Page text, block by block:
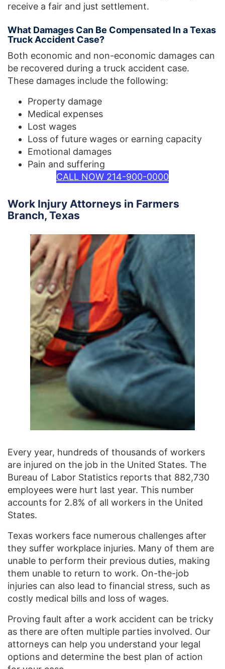
receive a fair and just settlement.
What Damages Can Be Compensated In a Texas
Truck Accident Case?
Both economic and non-economic damages can
be recovered during a truck accident case.
These damages include the following:
Property damage
Medical expenses
Lost wages
Loss of future wages or earning capacity
Emotional damages
Pain and suffering
CALL NOW 214-900-0000
Work Injury Attorneys in Farmers
Branch, Texas
Every year, hundreds of thousands of workers
are injured on the job in the United States. The
Bureau of Labor Statistics reports that 882,730
employees were hurt last year. This number
accounts for 2.8% of all workers in the United
States.
Texas workers face numerous challenges after
they suffer workplace injuries. Many of them are
unable to perform their previous duties, making
them unable to return to work. On-the-job
injuries can also lead to financial stress, such as
costly medical bills and loss of wages.
Proving fault after a work accident can be tricky
as there are often multiple parties involved. Our
attorneys can help you understand your legal
options and determine the best plan of action